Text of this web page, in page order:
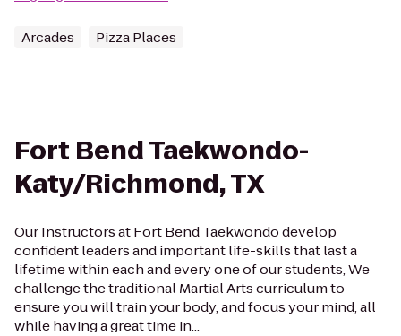
Arcades Pizza Places
Fort Bend Taekwondo-
Katy/Richmond, TX
Our Instructors at Fort Bend Taekwondo develop
confident leaders and important life-skills that last a
lifetime within each and every one of our students, We
challenge the traditional Martial Arts curriculum to
ensure you will train your body, and focus your mind, all
while having a great time in...